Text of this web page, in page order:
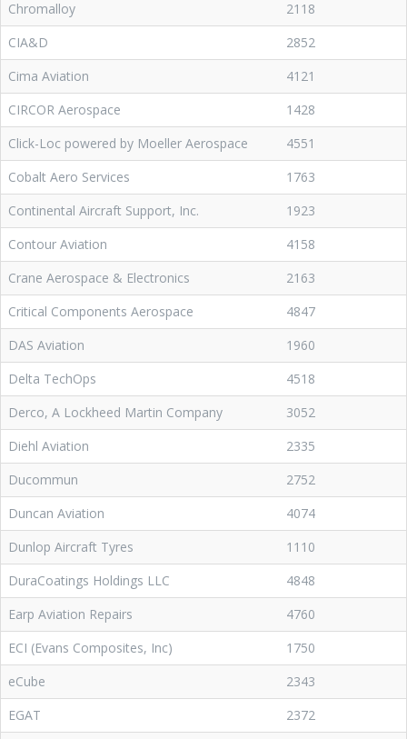
Chromalloy
2118
CIA&D
2852
Cima Aviation
4121
CIRCOR Aerospace
1428
Click-Loc powered by Moeller Aerospace
4551
Cobalt Aero Services
1763
Continental Aircraft Support, Inc.
1923
Contour Aviation
4158
Crane Aerospace & Electronics
2163
Critical Components Aerospace
4847
DAS Aviation
1960
Delta TechOps
4518
Derco, A Lockheed Martin Company
3052
Diehl Aviation
2335
Ducommun
2752
Duncan Aviation
4074
Dunlop Aircraft Tyres
1110
DuraCoatings Holdings LLC
4848
Earp Aviation Repairs
4760
ECI (Evans Composites, Inc)
1750
eCube
2343
EGAT
2372